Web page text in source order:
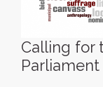
Calling for